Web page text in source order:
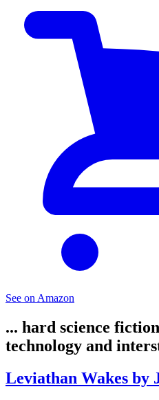
See on Amazon
... hard science
technology and
Leviathan Wakes by